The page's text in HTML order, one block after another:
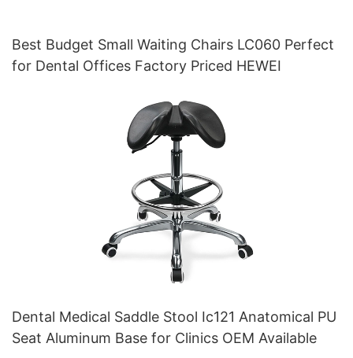
Best Budget Small Waiting Chairs LC060 Perfect
for Dental Offices Factory Priced HEWEI
Dental Medical Saddle Stool Ic121 Anatomical PU
Seat Aluminum Base for Clinics OEM Available